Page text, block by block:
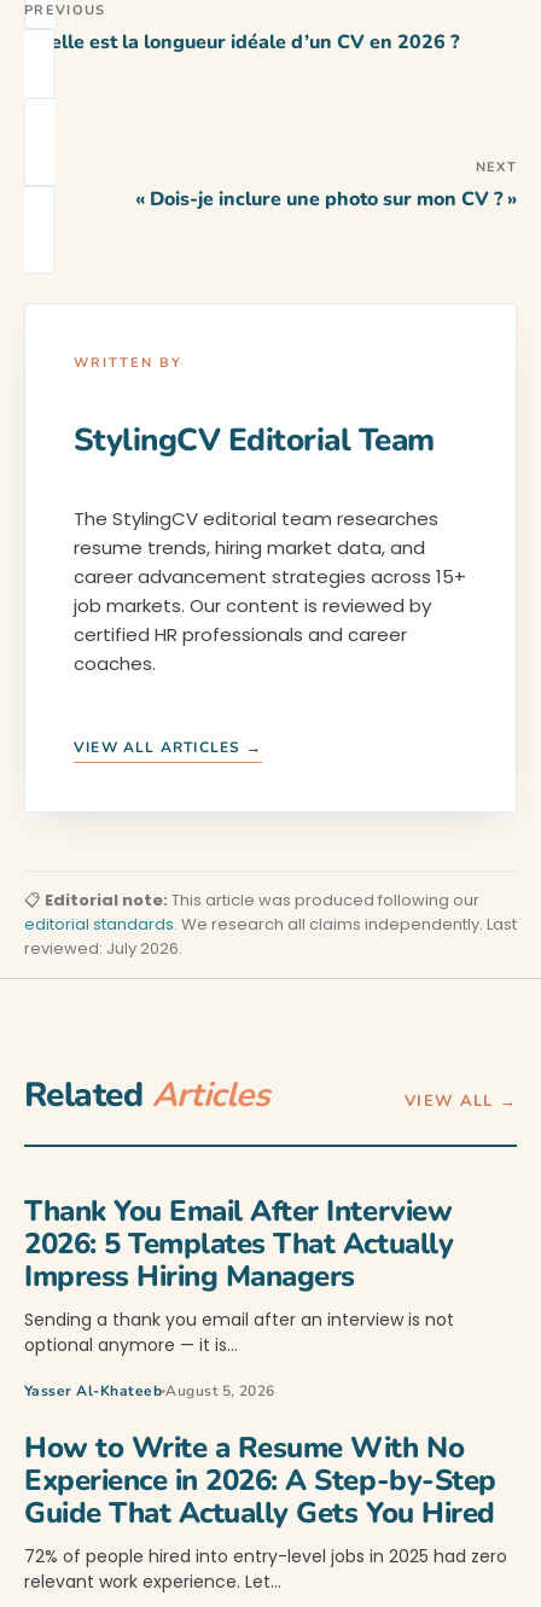
PREVIOUS
Quelle est la longueur idéale d’un CV en 2026 ?
NEXT
« Dois-je inclure une photo sur mon CV ? »
WRITTEN BY
StylingCV Editorial Team
The StylingCV editorial team researches
resume trends, hiring market data, and
career advancement strategies across 15+
job markets. Our content is reviewed by
certified HR professionals and career
coaches.
VIEW ALL ARTICLES →
📋 Editorial note: This article was produced following our
editorial standards. We research all claims independently. Last
reviewed: July 2026.
Related Articles VIEW ALL →
Thank You Email After Interview
2026: 5 Templates That Actually
Impress Hiring Managers
Sending a thank you email after an interview is not
optional anymore — it is…
Yasser Al-KhateebAugust 5, 2026
How to Write a Resume With No
Experience in 2026: A Step-by-Step
Guide That Actually Gets You Hired
72% of people hired into entry-level jobs in 2025 had zero
relevant work experience. Let…